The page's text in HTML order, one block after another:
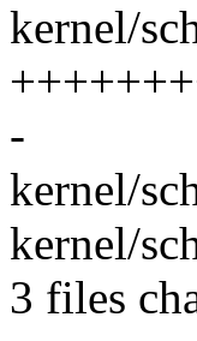
kernel/
-
kernel/
kernel/
3 files